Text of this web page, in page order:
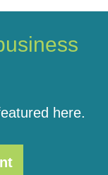
here.